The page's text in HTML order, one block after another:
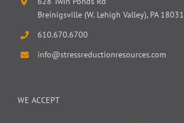
Breinigsville (W. Lehigh Valley), PA 18031
610.670.6700
info@stressreductionresources.com
WE ACCEPT